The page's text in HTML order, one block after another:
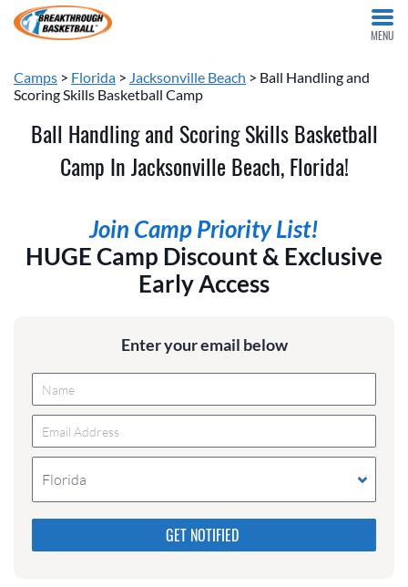
MENU
Camps > Florida > Jacksonville Beach > Ball Handling and
Scoring Skills Basketball Camp
Ball Handling and Scoring Skills Basketball
Camp In Jacksonville Beach, Florida!
Join Camp Priority List!
HUGE Camp Discount & Exclusive
Early Access
Enter your email below
Florida
Please do not change the values in the following 4
fields, they are just to stop spam bots. Leave them
blank if they are currently blank.